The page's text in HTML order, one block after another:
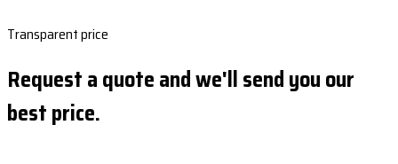
Transparent price
Request a quote and we'll send you our
best price.